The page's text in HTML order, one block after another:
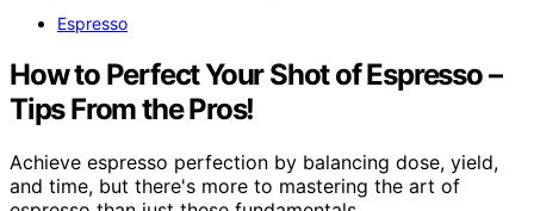
Espresso
How to Perfect Your Shot of Espresso –
Tips From the Pros!
Achieve espresso perfection by balancing dose, yield,
and time, but there's more to mastering the art of